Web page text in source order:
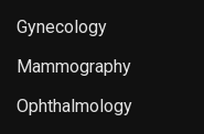
Gynecology
Mammography
Ophthalmology